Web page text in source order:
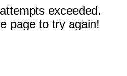
exceeded.
page to try again!